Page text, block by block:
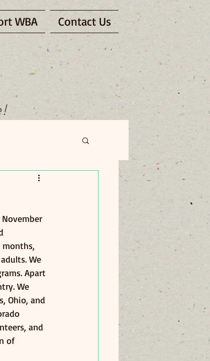
WBA Contact Us
We
Apart
We
Ohio, and
and
of